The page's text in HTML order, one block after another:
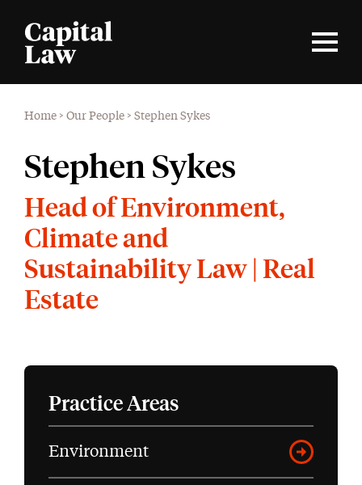
Home > Our People > Stephen Sykes
Stephen Sykes
Head of Environment,
Climate and
Sustainability Law | Real
Estate
Practice Areas
Environment